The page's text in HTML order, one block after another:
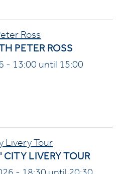
PETER ROSS
- 13:00 until 15:00
CITY LIVERY TOUR